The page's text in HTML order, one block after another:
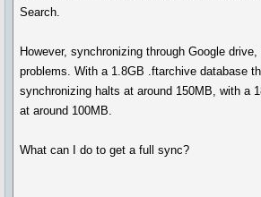
Search.
However, synchronizing through Google
problems. With a 1.8GB .ftarchive database
synchronizing halts at around 150MB, with a
at around 100MB.
What can I do to get a full sync?